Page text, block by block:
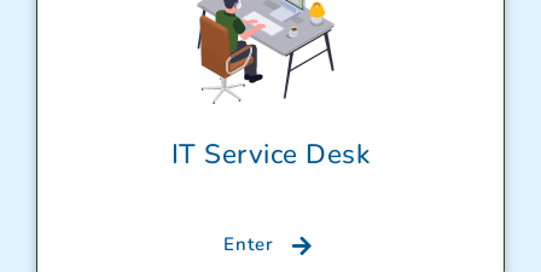
IT Service Desk
Enter